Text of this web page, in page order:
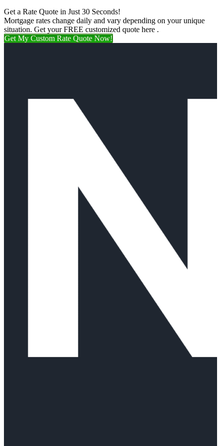
Get a Rate Quote in Just 30 Seconds!
Mortgage rates change daily and vary depending on your unique
situation. Get your FREE customized quote here .
Get My Custom Rate Quote Now!